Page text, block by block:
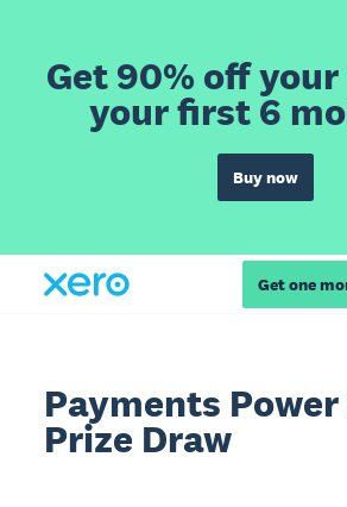
Get 90% off
your first 6
Buy now
Get one
Payments Power
Prize Draw